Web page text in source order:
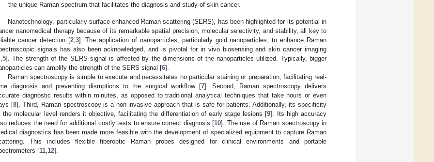
the unique Raman spectrum that facilitates the diagnosis and study of skin cancer.
Nanotechnology, particularly surface-enhanced Raman scattering (SERS), has been highlighted for its potential in
nanomedical therapy because of its remarkable spatial precision, molecular selectivity, and stability, all key to
cancer detection [2, 3]. The application of nanoparticles, particularly gold nanoparticles, to enhance Raman
signals has also been acknowledged, and is pivotal for in vivo biosensing and skin cancer imaging
, 5]. The strength of the SERS signal is affected by the dimensions of the nanoparticles utilized. Typically, bigger
can amplify the strength of the SERS signal [6].
Raman spectroscopy is simple to execute and necessitates no particular staining or preparation, facilitating real-
diagnosis and preventing disruptions to the surgical workflow [7]. Second, Raman spectroscopy delivers
diagnostic results within minutes, as opposed to traditional analytical techniques that take hours or even
[8]. Third, Raman spectroscopy is a non-invasive approach that is safe for patients. Additionally, its specificity
the molecular level renders it objective, facilitating the differentiation of early stage lesions [9]. Its high accuracy
reduces the need for additional costly tests to ensure correct diagnosis [10]. The use of Raman spectroscopy in
diagnostics has been made more feasible with the development of specialized equipment to capture Raman
This includes flexible fiberoptic Raman probes designed for clinical environments and portable
[11 12].